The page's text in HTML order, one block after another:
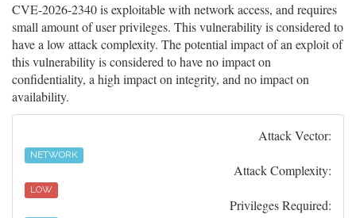
CVE-2026-2340 is exploitable with network access, and requires
small amount of user privileges. This vulnerability is considered to
have a low attack complexity. The potential impact of an exploit of
this vulnerability is considered to have no impact on
confidentiality, a high impact on integrity, and no impact on
availability.
Attack Vector:
NETWORK
Attack Complexity:
LOW
Privileges Required: